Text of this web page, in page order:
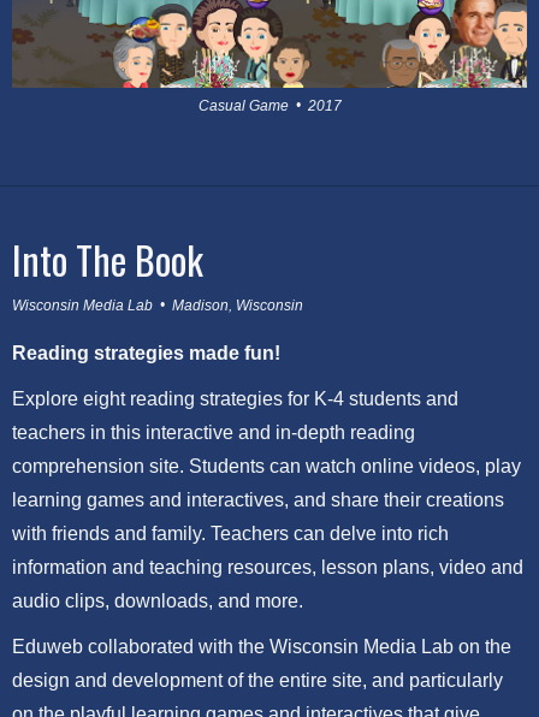
Casual Game • 2017
Into The Book
Wisconsin Media Lab • Madison, Wisconsin
Reading strategies made fun!
Explore eight reading strategies for K-4 students and
teachers in this interactive and in-depth reading
comprehension site. Students can watch online videos, play
learning games and interactives, and share their creations
with friends and family. Teachers can delve into rich
information and teaching resources, lesson plans, video and
audio clips, downloads, and more.
Eduweb collaborated with the Wisconsin Media Lab on the
design and development of the entire site, and particularly